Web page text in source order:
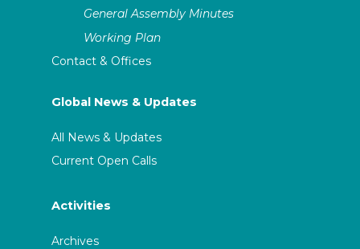
General Assembly Minutes
Working Plan
Contact & Offices
Global News & Updates
All News & Updates
Current Open Calls
Activities
Archives